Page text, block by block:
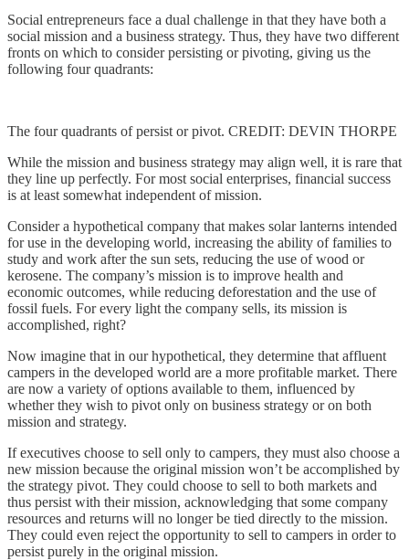
Social entrepreneurs face a dual challenge in that they have both a
social mission and a business strategy. Thus, they have two different
fronts on which to consider persisting or pivoting, giving us the
following four quadrants:
The four quadrants of persist or pivot. CREDIT: DEVIN THORPE
While the mission and business strategy may align well, it is rare that
they line up perfectly. For most social enterprises, financial success
is at least somewhat independent of mission.
Consider a hypothetical company that makes solar lanterns intended
for use in the developing world, increasing the ability of families to
study and work after the sun sets, reducing the use of wood or
kerosene. The company’s mission is to improve health and
economic outcomes, while reducing deforestation and the use of
fossil fuels. For every light the company sells, its mission is
accomplished, right?
Now imagine that in our hypothetical, they determine that affluent
campers in the developed world are a more profitable market. There
are now a variety of options available to them, influenced by
whether they wish to pivot only on business strategy or on both
mission and strategy.
If executives choose to sell only to campers, they must also choose a
new mission because the original mission won’t be accomplished by
the strategy pivot. They could choose to sell to both markets and
thus persist with their mission, acknowledging that some company
resources and returns will no longer be tied directly to the mission.
They could even reject the opportunity to sell to campers in order to
persist purely in the original mission.